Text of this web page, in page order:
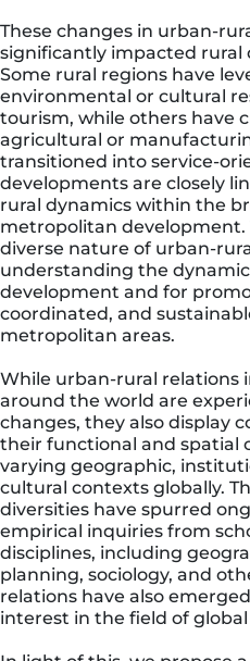
These changes in urban-
significantly impacted rural
Some rural regions have
environmental or cultural
tourism, while others have
agricultural or
transitioned into service-
developments are closely
rural dynamics within the
metropolitan development.
diverse nature of urban-
understanding the
development and for
coordinated, and
metropolitan areas.
While urban-rural relations
around the world are
changes, they also display
their functional and spatial
varying geographic,
cultural contexts globally.
diversities have spurred
empirical inquiries from
disciplines, including
planning, sociology, and
relations have also
interest in the field of